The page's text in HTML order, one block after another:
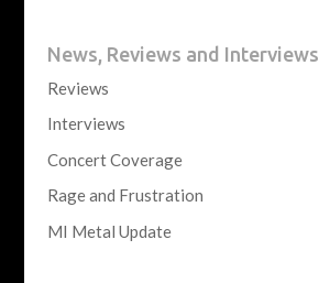
News, Reviews and Interviews
Reviews
Interviews
Concert Coverage
Rage and Frustration
MI Metal Update